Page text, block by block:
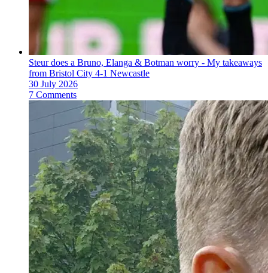
Steur does a Bruno, Elanga & Botman worry - My takeaways
from Bristol City 4-1 Newcastle
30 July 2026
7 Comments